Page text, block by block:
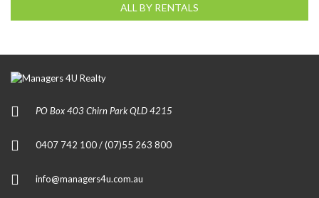
ALL BY RENTALS
PO Box 403 Chirn Park QLD 4215
0407 742 100 / (07)55 263 800
info@managers4u.com.au